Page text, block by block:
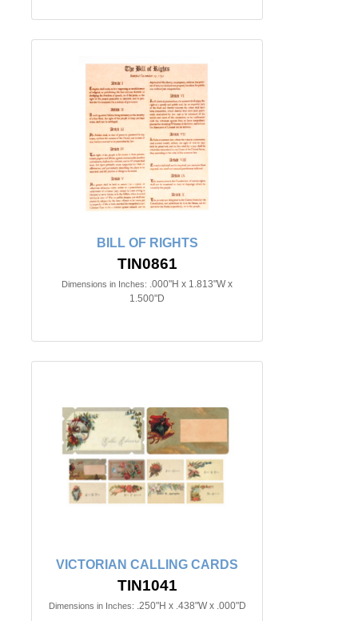
BILL OF RIGHTS
TIN0861
Dimensions in Inches: .000"H x 1.813"W x
1.500"D
VICTORIAN CALLING CARDS
TIN1041
Dimensions in Inches: .250"H x .438"W x .000"D